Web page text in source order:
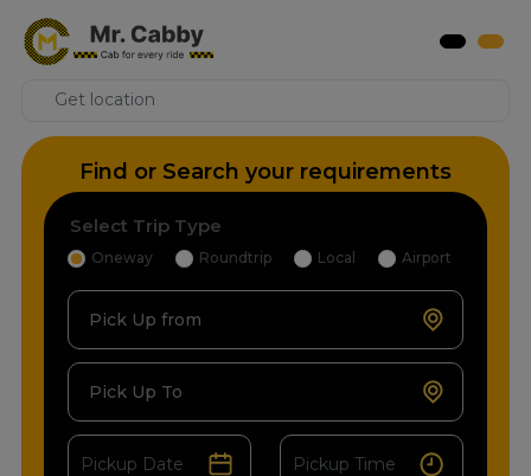
Find or Search your requirements
Select Trip Type
Oneway Roundtrip Local Airport
Pick Up from
Pick Up To